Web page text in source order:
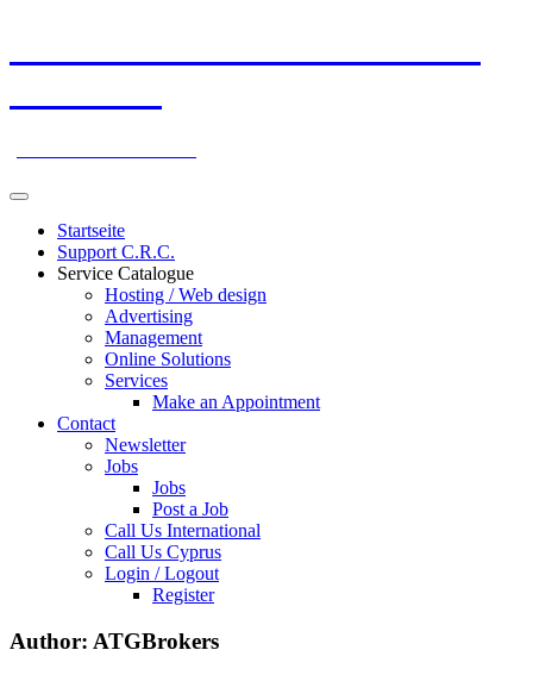
Startseite
Support C.R.C.
Service Catalogue
Hosting / Web design
Advertising
Management
Online Solutions
Services
Make an Appointment
Contact
Newsletter
Jobs
Jobs
Post a Job
Call Us International
Call Us Cyprus
Login / Logout
Register
Author: ATGBrokers